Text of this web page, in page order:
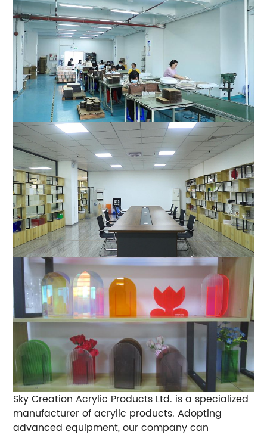
Sky Creation Acrylic Products Ltd. is a specialized
manufacturer of acrylic products. Adopting
advanced equipment, our company can